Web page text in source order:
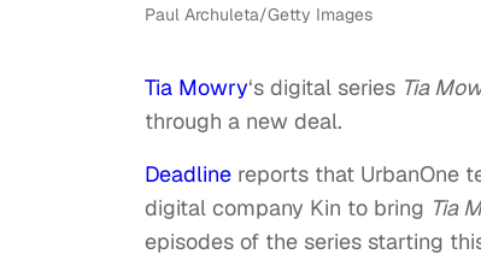
Paul Archuleta/Getty Images
Tia Mowry‘s digital series Tia
through a new deal.
Deadline reports that UrbanOne
digital company Kin to bring Tia
episodes of the series starting